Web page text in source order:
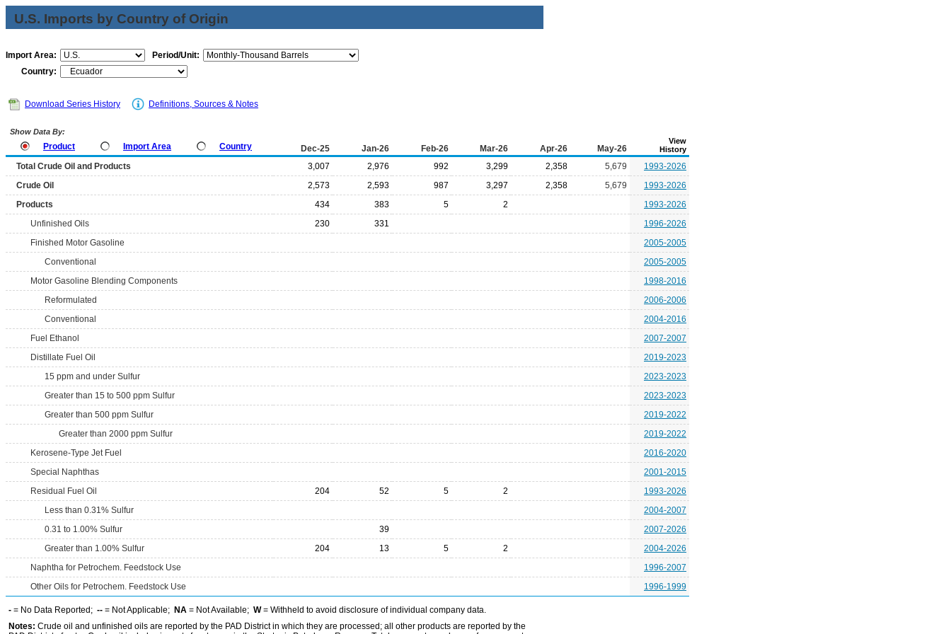
U.S. Imports by Country of Origin
Import Area:
Period/Unit:
Country:
Download Series History Definitions, Sources & Notes
Show Data By:
Product Import Area Country Dec-25 Jan-26 Feb-26 Mar-26 Apr-26 May-26
View
History
Total Crude Oil and Products 3,007 2,976 992 3,299 2,358 5,679
1993-2026
Crude Oil
2,573 2,593 987 3,297 2,358 5,679
1993-2026
Products
434 383 5 2
1993-2026
Unfinished Oils
230 331
1996-2026
Finished Motor Gasoline
2005-2005
Conventional
2005-2005
Motor Gasoline Blending Components
1998-2016
Reformulated
2006-2006
Conventional
2004-2016
Fuel Ethanol
2007-2007
Distillate Fuel Oil
2019-2023
15 ppm and under Sulfur
2023-2023
Greater than 15 to 500 ppm Sulfur
2023-2023
Greater than 500 ppm Sulfur
2019-2022
Greater than 2000 ppm Sulfur
2019-2022
Kerosene-Type Jet Fuel
2016-2020
Special Naphthas
2001-2015
Residual Fuel Oil
204 52 5 2
1993-2026
Less than 0.31% Sulfur
2004-2007
0.31 to 1.00% Sulfur
39
2007-2026
Greater than 1.00% Sulfur
204 13 5 2
2004-2026
Naphtha for Petrochem. Feedstock Use
1996-2007
Other Oils for Petrochem. Feedstock Use
1996-1999
- = No Data Reported; -- = Not Applicable; NA = Not Available; W= Withheld to avoid disclosure of individual company data.
Notes: Crude oil and unfinished oils are reported by the PAD District in which they are processed; all other products are reported by the